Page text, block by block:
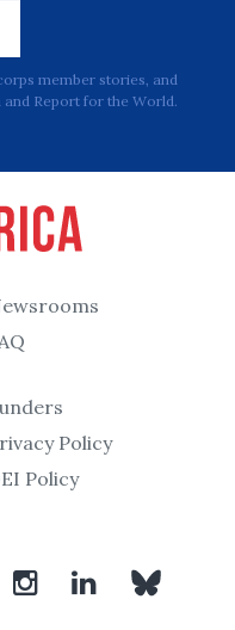
member stories, and
Report for the World.
Policy
Policy